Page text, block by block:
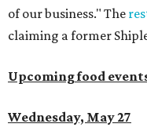
of our business." The
claiming a former
Upcoming food
Wednesday, May 27